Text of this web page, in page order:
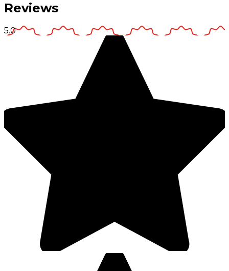
Reviews
5.0